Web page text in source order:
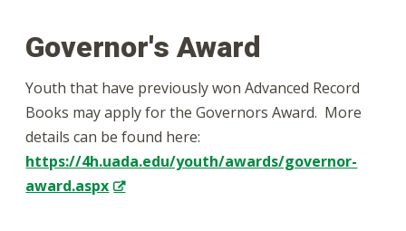
Governor's Award
Youth that have previously won Advanced Record
Books may apply for the Governors Award. More
details can be found here:
https://4h.uada.edu/youth/awards/governor-
award.aspx